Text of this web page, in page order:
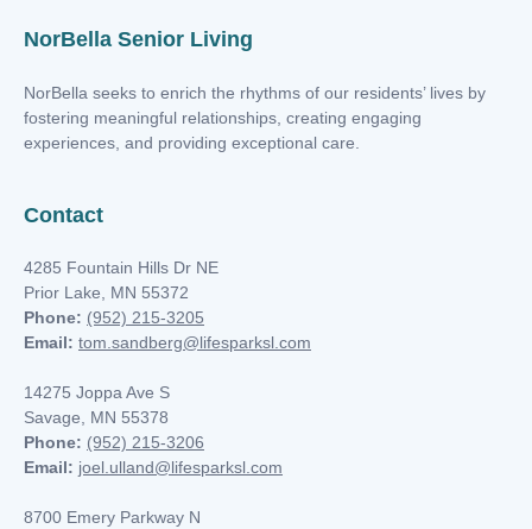
NorBella Senior Living
NorBella seeks to enrich the rhythms of our residents’ lives by
fostering meaningful relationships, creating engaging
experiences, and providing exceptional care.
Contact
4285 Fountain Hills Dr NE
Prior Lake, MN 55372
Phone: (952) 215-3205
Email: tom.sandberg@lifesparksl.com
14275 Joppa Ave S
Savage, MN 55378
Phone: (952) 215-3206
Email: joel.ulland@lifesparksl.com
8700 Emery Parkway N